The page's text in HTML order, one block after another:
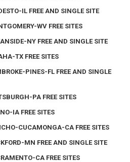
IL FREE AND SINGLE SITE
WV FREE SITES
NY FREE AND SINGLE SITE
TX FREE SITES
PINES-FL FREE AND SINGLE
PA FREE SITES
IA FREE SITES
CUCAMONGA-CA FREE SITES
MN FREE AND SINGLE SITE
CA FREE SITES